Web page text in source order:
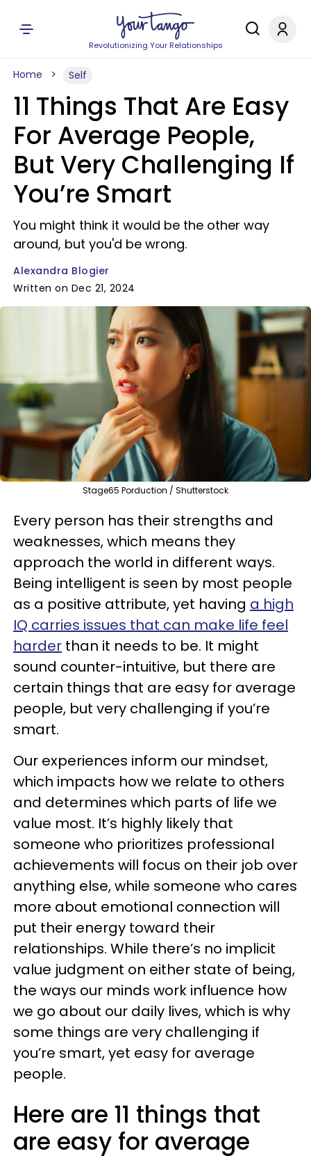
Revolutionizing Your Relationships
Home Self
11 Things That Are Easy
For Average People,
But Very Challenging If
You’re Smart
You might think it would be the other way
around, but you'd be wrong.
Alexandra Blogier
Written on Dec 21, 2024
Stage65 Porduction / Shutterstock
Every person has their strengths and
weaknesses, which means they
approach the world in different ways.
Being intelligent is seen by most people
as a positive attribute, yet having a high
IQ carries issues that can make life feel
harder than it needs to be. It might
sound counter-intuitive, but there are
certain things that are easy for average
people, but very challenging if you’re
smart.
Our experiences inform our mindset,
which impacts how we relate to others
and determines which parts of life we
value most. It’s highly likely that
someone who prioritizes professional
achievements will focus on their job over
anything else, while someone who cares
more about emotional connection will
put their energy toward their
relationships. While there’s no implicit
value judgment on either state of being,
the ways our minds work influence how
we go about our daily lives, which is why
some things are very challenging if
you’re smart, yet easy for average
people.
Here are 11 things that
are easy for average